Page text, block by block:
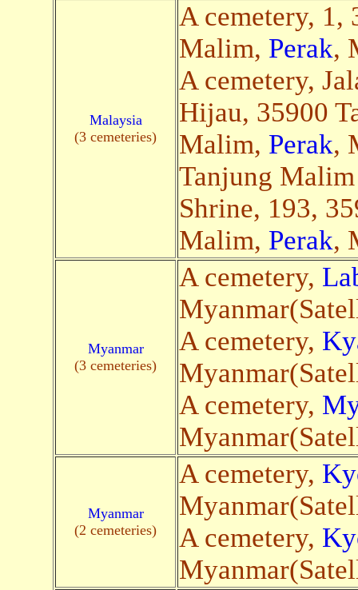
Malaysia
(3 cemeteries)
A cemetery, 1,
Malim, Perak,
A cemetery,
Hijau, 35900
Malim, Perak,
Tanjung
Shrine, 193,
Malim, Perak,
Myanmar
(3 cemeteries)
A cemetery,
A cemetery,
A cemetery,
Myanmar
(2 cemeteries)
A cemetery,
A cemetery,